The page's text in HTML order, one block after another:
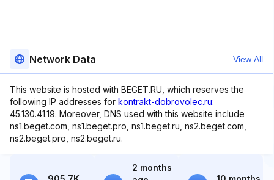
Network Data View All
This website is hosted with BEGET.RU, which reserves the
following IP addresses for kontrakt-dobrovolec.ru:
45.130.41.19. Moreover, DNS used with this website include
ns1.beget.com, ns1.beget.pro, ns1.beget.ru, ns2.beget.com,
ns2.beget.pro, ns2.beget.ru.
2 months